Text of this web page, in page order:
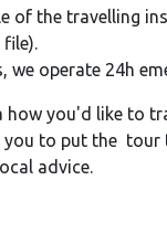
of the travelling
file).
we operate 24h
how you'd like to
you to put the tour
advice.